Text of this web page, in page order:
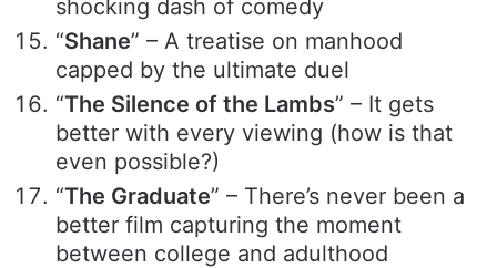
shocking dash of comedy
“Shane” – A treatise on manhood
capped by the ultimate duel
“The Silence of the Lambs” – It gets
better with every viewing (how is that
even possible?)
“The Graduate” – There’s never been a
better film capturing the moment
between college and adulthood